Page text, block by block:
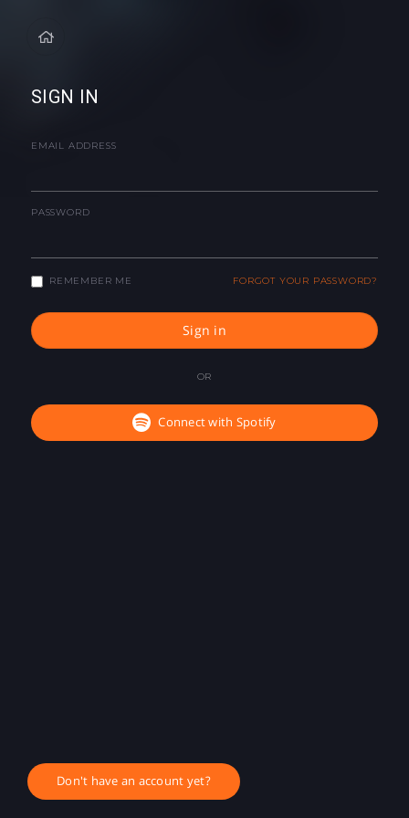
SIGN IN
EMAIL ADDRESS
PASSWORD
REMEMBER ME FORGOT YOUR PASSWORD?
Sign in
OR
Connect with Spotify
Don't have an account yet?